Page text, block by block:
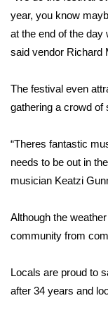
Severe
Area Closings
Local River
Weather Whys
Contests
Viewers
year, you know
at the end of the day
said vendor Richard
The festival even
gathering a crowd of
“Theres fantastic
needs to be out in
musician Keatzi
Although the
community from
Locals are proud to
after 34 years and